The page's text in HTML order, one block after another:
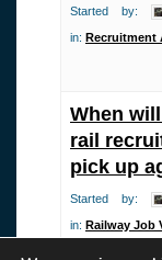
Started by:
in: Recruitment
When
rail
pick up
Started by:
in: Railway Job